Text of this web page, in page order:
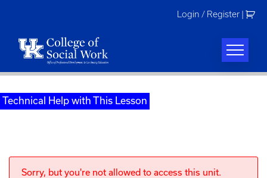
Login / Register
Technical Help with This Lesson
Sorry, but you're not allowed to access this unit.